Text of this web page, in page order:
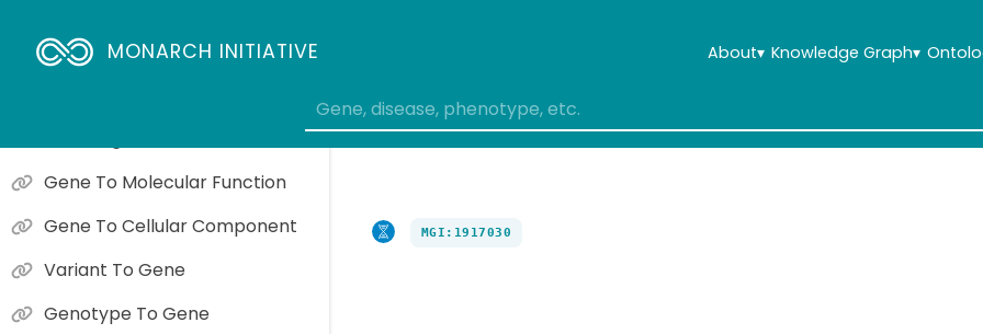
MONARCH INITIATIVE About▾ Knowledge Graph▾
MGI:1917030
Interactions
Gene To Molecular Function
Gene To Cellular Component
Variant To Gene
Genotype To Gene